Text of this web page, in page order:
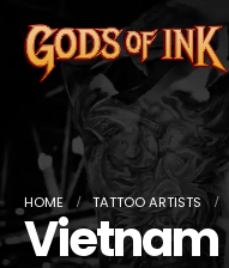
HOME TATTOO ARTISTS
Vietnam